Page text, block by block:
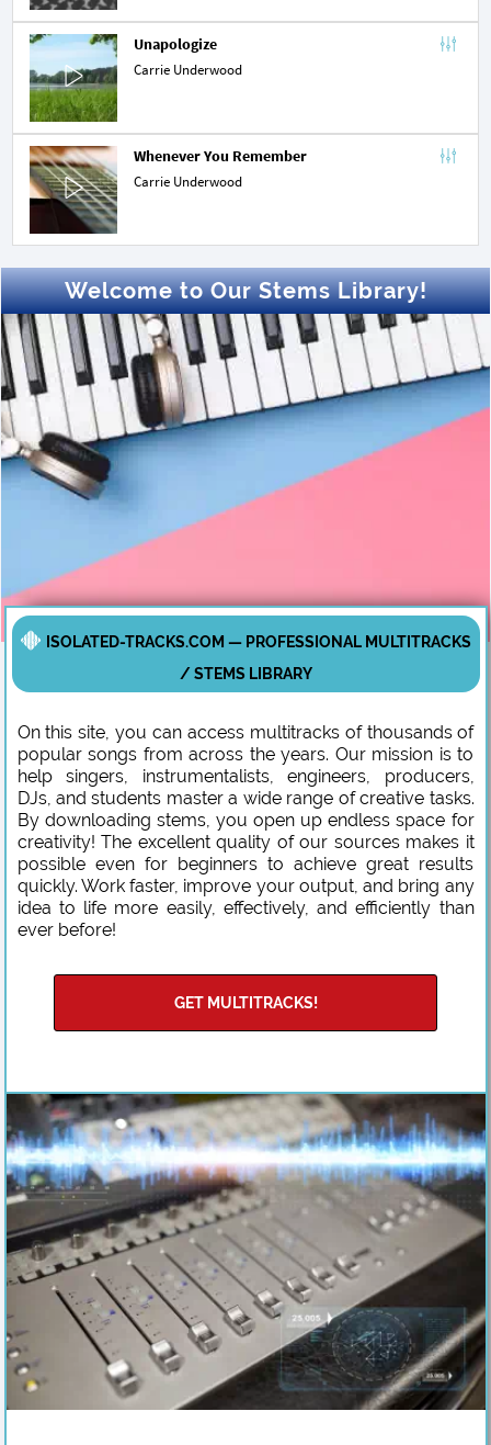
Unapologize
Carrie Underwood
Whenever You Remember
Carrie Underwood
Welcome to Our Stems Library!
ISOLATED-TRACKS.COM — PROFESSIONAL MULTITRACKS
/ STEMS LIBRARY
On this site, you can access multitracks of thousands of
popular songs from across the years. Our mission is to
help singers, instrumentalists, engineers, producers,
DJs, and students master a wide range of creative tasks.
By downloading stems, you open up endless space for
creativity! The excellent quality of our sources makes it
possible even for beginners to achieve great results
quickly. Work faster, improve your output, and bring any
idea to life more easily, effectively, and efficiently than
ever before!
GET MULTITRACKS!